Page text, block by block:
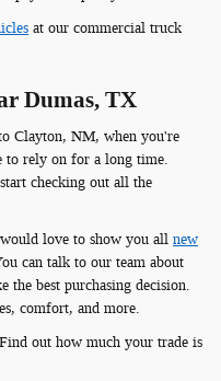
at our commercial truck
Dumas, TX
Clayton, NM, when you're
to rely on for a long time.
checking out all the
love to show you all new
can talk to our team about
the best purchasing decision.
comfort, and more.
out how much your trade is